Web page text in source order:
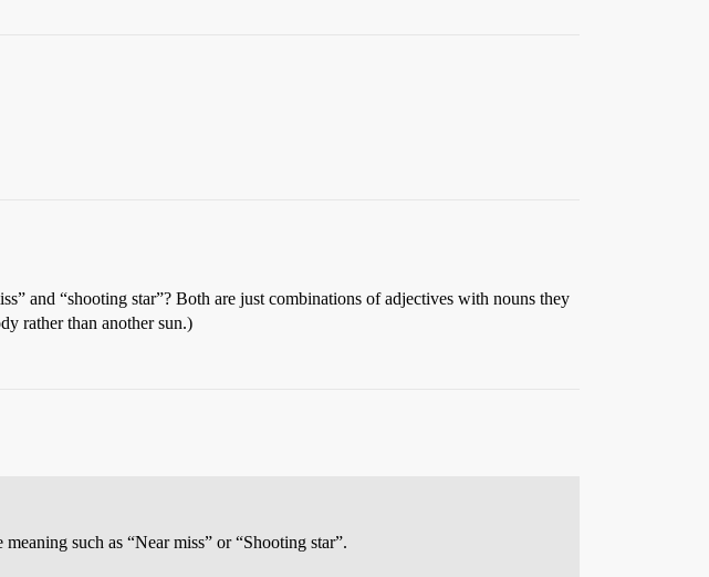
and “shooting star”? Both are just combinations of adjectives with nouns they
rather than another sun.)
such as “Near miss” or “Shooting star”.